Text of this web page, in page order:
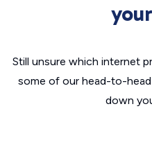
Still unsure which internet
some of our head-to-
down